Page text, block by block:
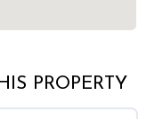
PROPERTY